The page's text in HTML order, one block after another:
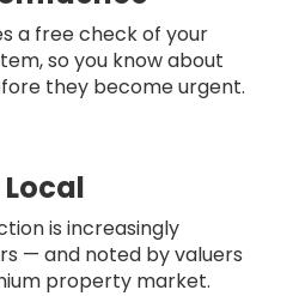
a free check of your
so you know about
they become urgent.
is increasingly
— and noted by valuers
property market.